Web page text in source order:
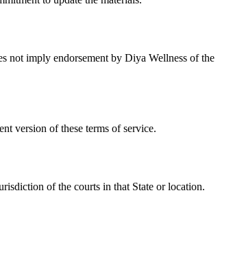
not imply endorsement by Diya Wellness of the
version of these terms of service.
of the courts in that State or location.